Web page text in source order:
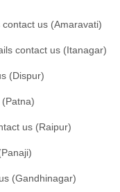
us (Amaravati)
contact us (Itanagar)
(Dispur)
us (Raipur)
(Gandhinagar)